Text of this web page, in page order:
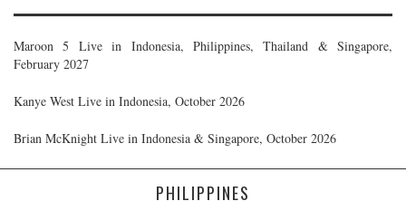
Maroon 5 Live in Indonesia, Philippines, Thailand & Singapore,
February 2027
Kanye West Live in Indonesia, October 2026
Brian McKnight Live in Indonesia & Singapore, October 2026
PHILIPPINES